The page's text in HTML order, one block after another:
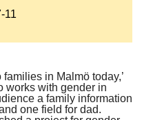
in Malmö today,’
works with gender in
a family information
one field for dad.
11